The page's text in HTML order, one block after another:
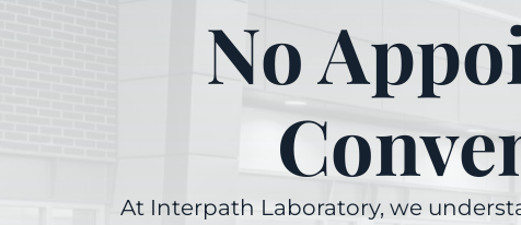
No
At Interpath Laboratory, we